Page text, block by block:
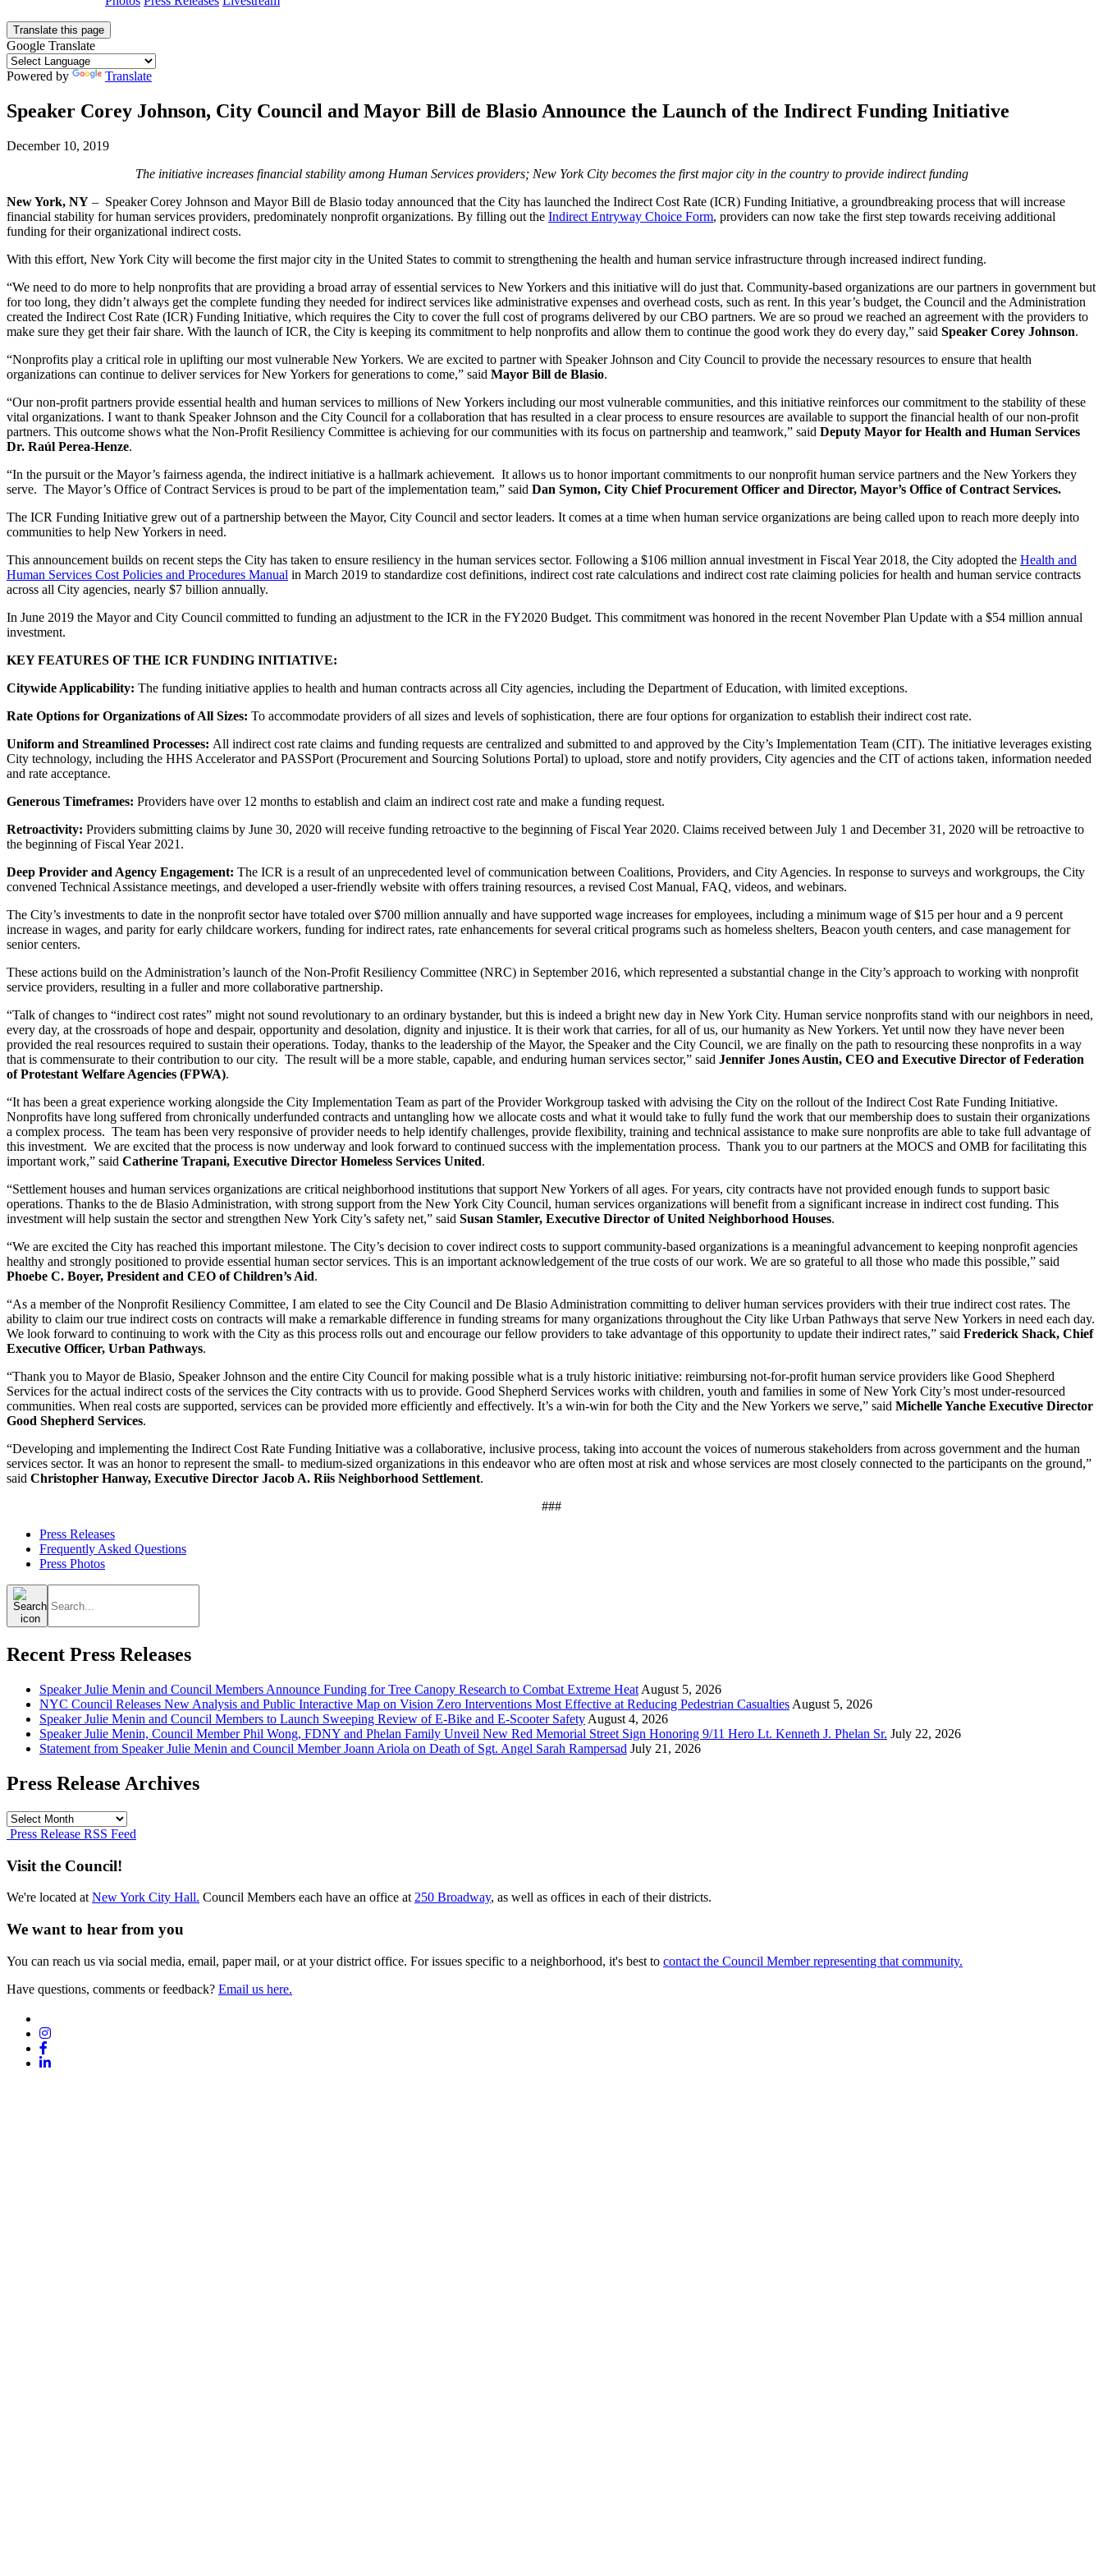
Translate this page
Google Translate
Powered by Translate
Speaker Corey Johnson, City Council and Mayor Bill de Blasio Announce the Launch of the Indirect Funding Initiative
December 10, 2019
The initiative increases financial stability among Human Services providers; New York City becomes the first major city in the country to provide indirect funding
New York, NY – ­­­­ Speaker Corey Johnson and Mayor Bill de Blasio today announced that the City has launched the Indirect Cost Rate (ICR) Funding Initiative, a groundbreaking process that will increase
financial stability for human services providers, predominately nonprofit organizations. By filling out the Indirect Entryway Choice Form, providers can now take the first step towards receiving additional
funding for their organizational indirect costs.
With this effort, New York City will become the first major city in the United States to commit to strengthening the health and human service infrastructure through increased indirect funding.
“We need to do more to help nonprofits that are providing a broad array of essential services to New Yorkers and this initiative will do just that. Community-based organizations are our partners in government but
for too long, they didn’t always get the complete funding they needed for indirect services like administrative expenses and overhead costs, such as rent. In this year’s budget, the Council and the Administration
created the Indirect Cost Rate (ICR) Funding Initiative, which requires the City to cover the full cost of programs delivered by our CBO partners. We are so proud we reached an agreement with the providers to
make sure they get their fair share. With the launch of ICR, the City is keeping its commitment to help nonprofits and allow them to continue the good work they do every day,” said Speaker Corey Johnson.
“Nonprofits play a critical role in uplifting our most vulnerable New Yorkers. We are excited to partner with Speaker Johnson and City Council to provide the necessary resources to ensure that health
organizations can continue to deliver services for New Yorkers for generations to come,” said Mayor Bill de Blasio.
“Our non-profit partners provide essential health and human services to millions of New Yorkers including our most vulnerable communities, and this initiative reinforces our commitment to the stability of these
vital organizations. I want to thank Speaker Johnson and the City Council for a collaboration that has resulted in a clear process to ensure resources are available to support the financial health of our non-profit
partners. This outcome shows what the Non-Profit Resiliency Committee is achieving for our communities with its focus on partnership and teamwork,” said Deputy Mayor for Health and Human Services
Dr. Raúl Perea-Henze.
“In the pursuit or the Mayor’s fairness agenda, the indirect initiative is a hallmark achievement. It allows us to honor important commitments to our nonprofit human service partners and the New Yorkers they
serve. The Mayor’s Office of Contract Services is proud to be part of the implementation team,” said Dan Symon, City Chief Procurement Officer and Director, Mayor’s Office of Contract Services.
The ICR Funding Initiative grew out of a partnership between the Mayor, City Council and sector leaders. It comes at a time when human service organizations are being called upon to reach more deeply into
communities to help New Yorkers in need.
This announcement builds on recent steps the City has taken to ensure resiliency in the human services sector. Following a $106 million annual investment in Fiscal Year 2018, the City adopted the Health and
Human Services Cost Policies and Procedures Manual in March 2019 to standardize cost definitions, indirect cost rate calculations and indirect cost rate claiming policies for health and human service contracts
across all City agencies, nearly $7 billion annually.
In June 2019 the Mayor and City Council committed to funding an adjustment to the ICR in the FY2020 Budget. This commitment was honored in the recent November Plan Update with a $54 million annual
investment.
KEY FEATURES OF THE ICR FUNDING INITIATIVE:
Citywide Applicability: The funding initiative applies to health and human contracts across all City agencies, including the Department of Education, with limited exceptions.
Rate Options for Organizations of All Sizes: To accommodate providers of all sizes and levels of sophistication, there are four options for organization to establish their indirect cost rate.
Uniform and Streamlined Processes: All indirect cost rate claims and funding requests are centralized and submitted to and approved by the City’s Implementation Team (CIT). The initiative leverages existing
City technology, including the HHS Accelerator and PASSPort (Procurement and Sourcing Solutions Portal) to upload, store and notify providers, City agencies and the CIT of actions taken, information needed
and rate acceptance.
Generous Timeframes: Providers have over 12 months to establish and claim an indirect cost rate and make a funding request.
Retroactivity: Providers submitting claims by June 30, 2020 will receive funding retroactive to the beginning of Fiscal Year 2020. Claims received between July 1 and December 31, 2020 will be retroactive to
the beginning of Fiscal Year 2021.
Deep Provider and Agency Engagement: The ICR is a result of an unprecedented level of communication between Coalitions, Providers, and City Agencies. In response to surveys and workgroups, the City
convened Technical Assistance meetings, and developed a user-friendly website with offers training resources, a revised Cost Manual, FAQ, videos, and webinars.
The City’s investments to date in the nonprofit sector have totaled over $700 million annually and have supported wage increases for employees, including a minimum wage of $15 per hour and a 9 percent
increase in wages, and parity for early childcare workers, funding for indirect rates, rate enhancements for several critical programs such as homeless shelters, Beacon youth centers, and case management for
senior centers.
These actions build on the Administration’s launch of the Non-Profit Resiliency Committee (NRC) in September 2016, which represented a substantial change in the City’s approach to working with nonprofit
service providers, resulting in a fuller and more collaborative partnership.
“Talk of changes to “indirect cost rates” might not sound revolutionary to an ordinary bystander, but this is indeed a bright new day in New York City. Human service nonprofits stand with our neighbors in need,
every day, at the crossroads of hope and despair, opportunity and desolation, dignity and injustice. It is their work that carries, for all of us, our humanity as New Yorkers. Yet until now they have never been
provided the real resources required to sustain their operations. Today, thanks to the leadership of the Mayor, the Speaker and the City Council, we are finally on the path to resourcing these nonprofits in a way
that is commensurate to their contribution to our city. The result will be a more stable, capable, and enduring human services sector,” said Jennifer Jones Austin, CEO and Executive Director of Federation
of Protestant Welfare Agencies (FPWA).
“It has been a great experience working alongside the City Implementation Team as part of the Provider Workgroup tasked with advising the City on the rollout of the Indirect Cost Rate Funding Initiative.
Nonprofits have long suffered from chronically underfunded contracts and untangling how we allocate costs and what it would take to fully fund the work that our membership does to sustain their organizations
a complex process. The team has been very responsive of provider needs to help identify challenges, provide flexibility, training and technical assistance to make sure nonprofits are able to take full advantage of
this investment. We are excited that the process is now underway and look forward to continued success with the implementation process. Thank you to our partners at the MOCS and OMB for facilitating this
important work,” said Catherine Trapani, Executive Director Homeless Services United.
“Settlement houses and human services organizations are critical neighborhood institutions that support New Yorkers of all ages. For years, city contracts have not provided enough funds to support basic
operations. Thanks to the de Blasio Administration, with strong support from the New York City Council, human services organizations will benefit from a significant increase in indirect cost funding. This
investment will help sustain the sector and strengthen New York City’s safety net,” said Susan Stamler, Executive Director of United Neighborhood Houses.
“We are excited the City has reached this important milestone. The City’s decision to cover indirect costs to support community-based organizations is a meaningful advancement to keeping nonprofit agencies
healthy and strongly positioned to provide essential human sector services. This is an important acknowledgement of the true costs of our work. We are so grateful to all those who made this possible,” said
Phoebe C. Boyer, President and CEO of Children’s Aid.
“As a member of the Nonprofit Resiliency Committee, I am elated to see the City Council and De Blasio Administration committing to deliver human services providers with their true indirect cost rates. The
ability to claim our true indirect costs on contracts will make a remarkable difference in funding streams for many organizations throughout the City like Urban Pathways that serve New Yorkers in need each day.
We look forward to continuing to work with the City as this process rolls out and encourage our fellow providers to take advantage of this opportunity to update their indirect rates,” said Frederick Shack, Chief
Executive Officer, Urban Pathways.
“Thank you to Mayor de Blasio, Speaker Johnson and the entire City Council for making possible what is a truly historic initiative: reimbursing not-for-profit human service providers like Good Shepherd
Services for the actual indirect costs of the services the City contracts with us to provide. Good Shepherd Services works with children, youth and families in some of New York City’s most under-resourced
communities. When real costs are supported, services can be provided more efficiently and effectively. It’s a win-win for both the City and the New Yorkers we serve,” said Michelle Yanche Executive Director
Good Shepherd Services.
“Developing and implementing the Indirect Cost Rate Funding Initiative was a collaborative, inclusive process, taking into account the voices of numerous stakeholders from across government and the human
services sector. It was an honor to represent the small- to medium-sized organizations in this endeavor who are often most at risk and whose services are most closely connected to the participants on the ground,”
said Christopher Hanway, Executive Director Jacob A. Riis Neighborhood Settlement.
###
Press Releases
Frequently Asked Questions
Press Photos
Search
for:
Recent Press Releases
Speaker Julie Menin and Council Members Announce Funding for Tree Canopy Research to Combat Extreme Heat August 5, 2026
NYC Council Releases New Analysis and Public Interactive Map on Vision Zero Interventions Most Effective at Reducing Pedestrian Casualties August 5, 2026
Speaker Julie Menin and Council Members to Launch Sweeping Review of E-Bike and E-Scooter Safety August 4, 2026
Speaker Julie Menin, Council Member Phil Wong, FDNY and Phelan Family Unveil New Red Memorial Street Sign Honoring 9/11 Hero Lt. Kenneth J. Phelan Sr. July 22, 2026
Statement from Speaker Julie Menin and Council Member Joann Ariola on Death of Sgt. Angel Sarah Rampersad July 21, 2026
Press Release Archives
Press
Release
Press Release RSS Feed
Visit the Council!
We're located at New York City Hall. Council Members each have an office at 250 Broadway, as well as offices in each of their districts.
We want to hear from you
You can reach us via social media, email, paper mail, or at your district office. For issues specific to a neighborhood, it's best to contact the Council Member representing that community.
Have questions, comments or feedback? Email us here.